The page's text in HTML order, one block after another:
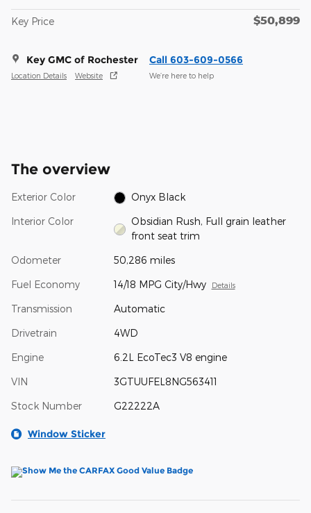
Key Price $50,899
Key GMC of Rochester
Location Details Website
Call 603-609-0566
We’re here to help
The overview
Exterior Color Onyx Black
Interior Color
Obsidian Rush, Full grain leather
front seat trim
Odometer 50,286 miles
Fuel Economy 14/18 MPG City/Hwy Details
Transmission Automatic
Drivetrain 4WD
Engine 6.2L EcoTec3 V8 engine
VIN 3GTUUFEL8NG563411
Stock Number G22222A
Window Sticker